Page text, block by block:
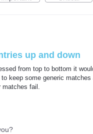
up and down
from top to bottom it
keep some generic
matches fail.